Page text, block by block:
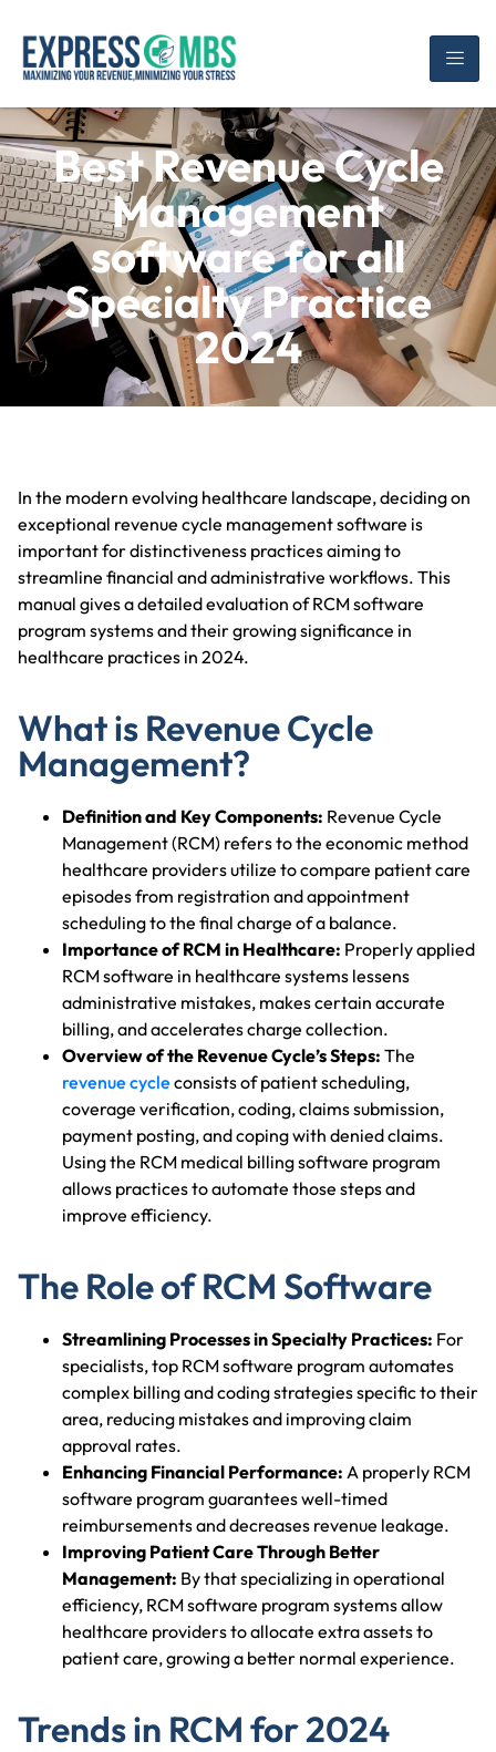
Best Revenue Cycle
Management
software for all
Specialty Practice
2024
In the modern evolving healthcare landscape, deciding on
exceptional revenue cycle management software is
important for distinctiveness practices aiming to
streamline financial and administrative workflows. This
manual gives a detailed evaluation of RCM software
program systems and their growing significance in
healthcare practices in 2024.
What is Revenue Cycle
Management?
Definition and Key Components: Revenue Cycle
Management (RCM) refers to the economic method
healthcare providers utilize to compare patient care
episodes from registration and appointment
scheduling to the final charge of a balance.
Importance of RCM in Healthcare: Properly applied
RCM software in healthcare systems lessens
administrative mistakes, makes certain accurate
billing, and accelerates charge collection.
Overview of the Revenue Cycle’s Steps: The
revenue cycle consists of patient scheduling,
coverage verification, coding, claims submission,
payment posting, and coping with denied claims.
Using the RCM medical billing software program
allows practices to automate those steps and
improve efficiency.
The Role of RCM Software
Streamlining Processes in Specialty Practices: For
specialists, top RCM software program automates
complex billing and coding strategies specific to their
area, reducing mistakes and improving claim
approval rates.
Enhancing Financial Performance: A properly RCM
software program guarantees well-timed
reimbursements and decreases revenue leakage.
Improving Patient Care Through Better
Management: By that specializing in operational
efficiency, RCM software program systems allow
healthcare providers to allocate extra assets to
patient care, growing a better normal experience.
Trends in RCM for 2024